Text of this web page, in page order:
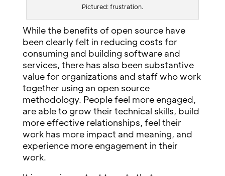
Pictured: frustration.
While the benefits of open source have
been clearly felt in reducing costs for
consuming and building software and
services, there has also been substantive
value for organizations and staff who work
together using an open source
methodology. People feel more engaged,
are able to grow their technical skills, build
more effective relationships, feel their
work has more impact and meaning, and
experience more engagement in their
work.